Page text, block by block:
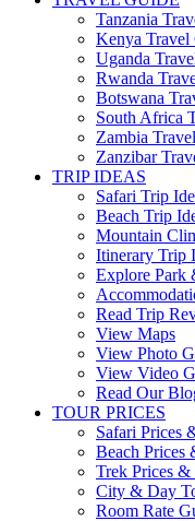
Tanzania
Kenya Travel
Uganda
Rwanda
Botswana
South Africa
Zambia
Zanzibar
TRIP IDEAS
Safari Trip
Beach Trip
Mountain
Itinerary Trip
Explore Park
Read Trip
View Maps
View Photo
View Video
Read Our
TOUR PRICES
Safari Prices
Beach Prices
Trek Prices &
City & Day
Room Rate